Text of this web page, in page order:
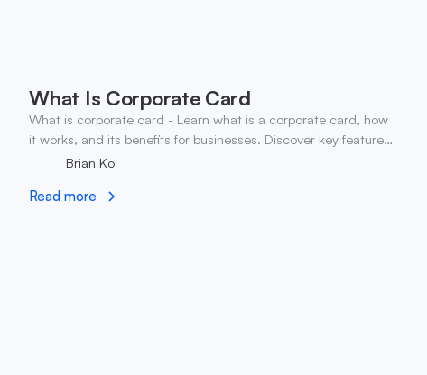
What Is Corporate Card
What is corporate card - Learn what is a corporate card, how
it works, and its benefits for businesses. Discover key features
and tips for choosing the right
Brian Ko
Read more